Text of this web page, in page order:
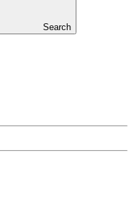
Search